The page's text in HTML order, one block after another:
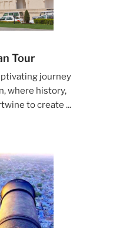
Tour
journey
where history,
to create ...